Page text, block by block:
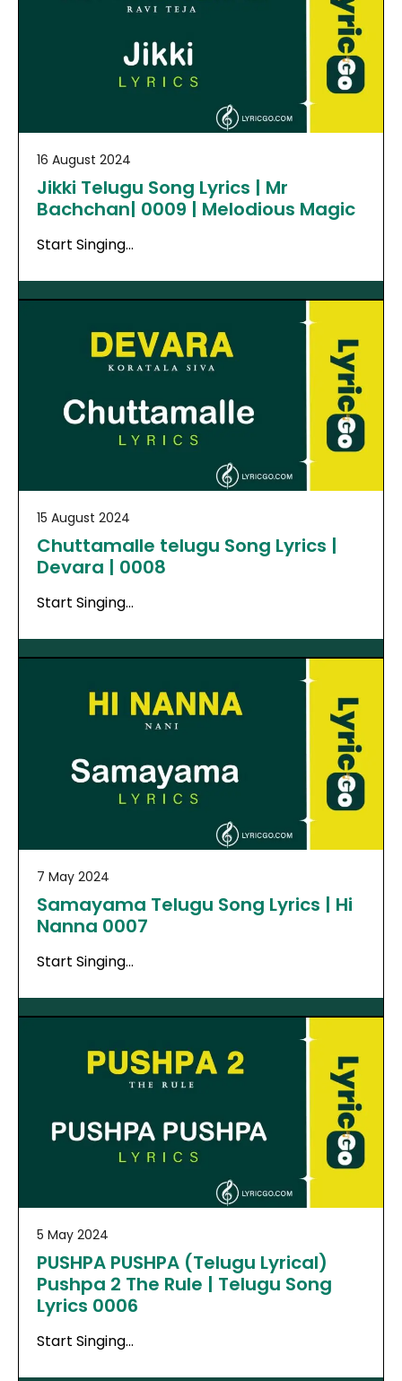
16 August 2024
Jikki Telugu Song Lyrics | Mr
Bachchan| 0009 | Melodious Magic
Start Singing…
15 August 2024
Chuttamalle telugu Song Lyrics |
Devara | 0008
Start Singing…
7 May 2024
Samayama Telugu Song Lyrics | Hi
Nanna 0007
Start Singing…
5 May 2024
PUSHPA PUSHPA (Telugu Lyrical)
Pushpa 2 The Rule | Telugu Song
Lyrics 0006
Start Singing…